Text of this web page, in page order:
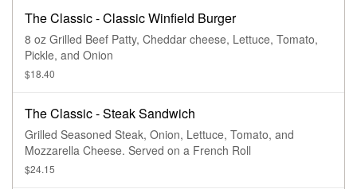
The Classic - Classic Winfield Burger
8 oz Grilled Beef Patty, Cheddar cheese, Lettuce, Tomato,
Pickle, and Onion
$18.40
The Classic - Steak Sandwich
Grilled Seasoned Steak, Onion, Lettuce, Tomato, and
Mozzarella Cheese. Served on a French Roll
$24.15